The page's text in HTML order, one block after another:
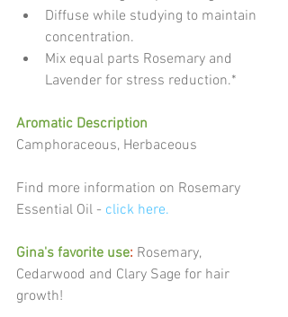
Diffuse while studying to maintain
concentration.
Mix equal parts Rosemary and
Lavender for stress reduction.*
Aromatic Description
Camphoraceous, Herbaceous
Find more information on Rosemary
Essential Oil - click here.
Gina's favorite use: Rosemary,
Cedarwood and Clary Sage for hair
growth!